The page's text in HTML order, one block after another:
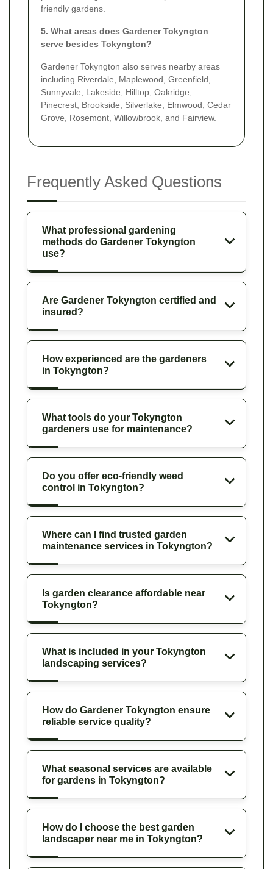
friendly gardens.
5. What areas does Gardener Tokyngton
serve besides Tokyngton?
Gardener Tokyngton also serves nearby areas
including Riverdale, Maplewood, Greenfield,
Sunnyvale, Lakeside, Hilltop, Oakridge,
Pinecrest, Brookside, Silverlake, Elmwood, Cedar
Grove, Rosemont, Willowbrook, and Fairview.
Frequently Asked Questions
What professional gardening
methods do Gardener Tokyngton
use?
Are Gardener Tokyngton certified and
insured?
How experienced are the gardeners
in Tokyngton?
What tools do your Tokyngton
gardeners use for maintenance?
Do you offer eco-friendly weed
control in Tokyngton?
Where can I find trusted garden
maintenance services in Tokyngton?
Is garden clearance affordable near
Tokyngton?
What is included in your Tokyngton
landscaping services?
How do Gardener Tokyngton ensure
reliable service quality?
What seasonal services are available
for gardens in Tokyngton?
How do I choose the best garden
landscaper near me in Tokyngton?